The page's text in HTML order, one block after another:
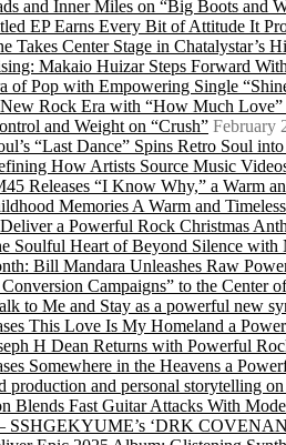
and Inner Miles on “Big Boots and
EP Earns Every Bit of Attitude It
Takes Center Stage in Chatalystar’s
Makaio Huizar Steps Forward
of Pop with Empowering Single
Rock Era with “How Much Love”
and Weight on “Crush” February
“Last Dance” Spins Retro Soul
How Artists Source Music
Releases “I Know Why,” a Warm
Memories A Warm and
a Powerful Rock Christmas
Soulful Heart of Beyond Silence with
Bill Mandara Unleashes Raw
Campaigns” to the Center
to Me and Stay as a powerful new
This Love Is My Homeland a
H Dean Returns with Powerful
Somewhere in the Heavens a
production and personal storytelling
Blends Fast Guitar Attacks With
SSHGEKYUME’s ‘DRK